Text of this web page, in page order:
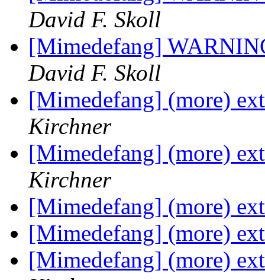
David F. Skoll
[Mimedefang]
David F. Skoll
[Mimedefang] (more)
Kirchner
[Mimedefang] (more)
Kirchner
[Mimedefang] (more)
[Mimedefang] (more)
[Mimedefang] (more)